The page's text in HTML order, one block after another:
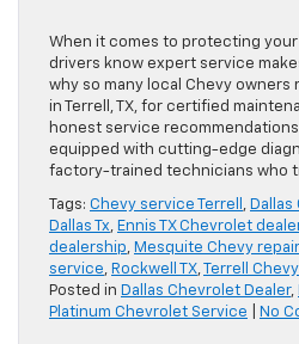
When it comes to protecting
drivers know expert service
why so many local Chevy owners
in Terrell, TX, for certified
honest service
equipped with cutting-edge
factory-trained technicians who
Tags: Chevy service Terrell ,
Dallas Tx, Ennis TX Chevrolet
dealership, Mesquite Chevy repair
service, Rockwell TX,Terrell Chevy
Posted in Dallas Chevrolet Dealer,
Platinum Chevrolet Service
No